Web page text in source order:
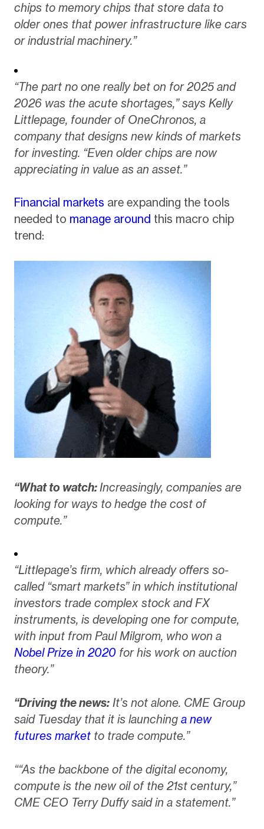
chips to memory chips that store data to
older ones that power infrastructure like cars
or industrial machinery.”
“The part no one really bet on for 2025 and
2026 was the acute shortages,” says Kelly
Littlepage, founder of OneChronos, a
company that designs new kinds of markets
for investing. “Even older chips are now
appreciating in value as an asset.”
Financial markets are expanding the tools
needed to manage around this macro chip
trend:
“What to watch:Increasingly, companies are
looking for ways to hedge the cost of
compute.”
“Littlepage’s firm, which already offers so-
called “smart markets” in which institutional
investors trade complex stock and FX
instruments, is developing one for compute,
with input from Paul Milgrom, who won a
Nobel Prize in 2020for his work on auction
theory.”
“Driving the news:It’s not alone. CME Group
said Tuesday that it is launching a new
futures marketto trade compute.”
““As the backbone of the digital economy,
compute is the new oil of the 21st century,”
CME CEO Terry Duffy said in a statement.”